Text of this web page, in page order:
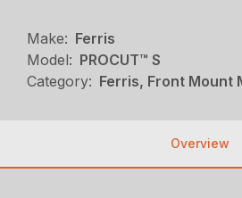
Make: Ferris
Model: PROCUT™ S
Category: Ferris, Front Mount
Overview